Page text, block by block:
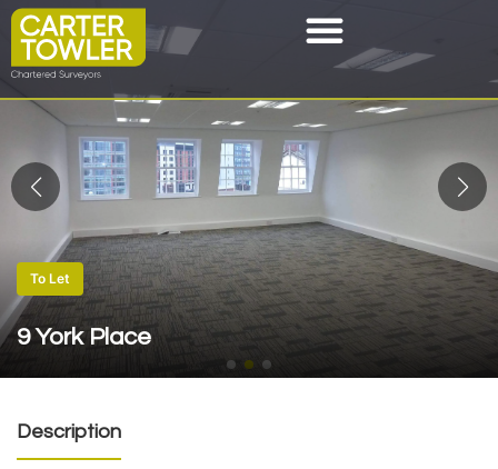
To Let
9 York Place
Description